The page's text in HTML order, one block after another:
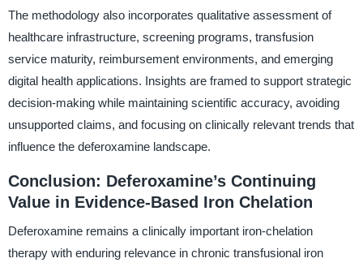
The methodology also incorporates qualitative assessment of
healthcare infrastructure, screening programs, transfusion
service maturity, reimbursement environments, and emerging
digital health applications. Insights are framed to support strategic
decision-making while maintaining scientific accuracy, avoiding
unsupported claims, and focusing on clinically relevant trends that
influence the deferoxamine landscape.
Conclusion: Deferoxamine’s Continuing
Value in Evidence-Based Iron Chelation
Deferoxamine remains a clinically important iron-chelation
therapy with enduring relevance in chronic transfusional iron